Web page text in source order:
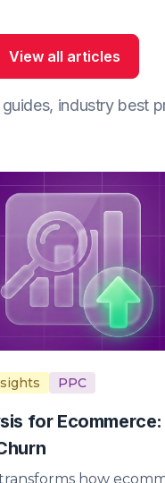
View all articles
industry best
PPC
for
how